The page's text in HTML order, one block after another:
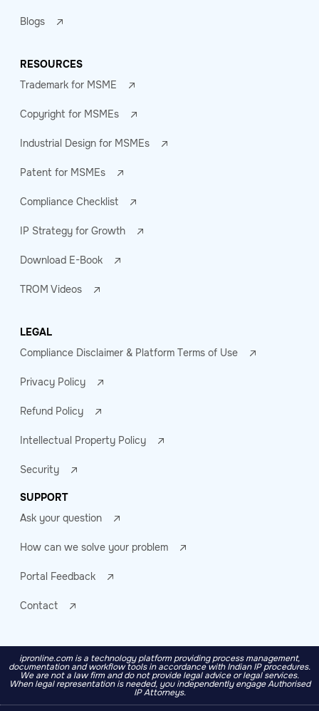
Blogs
RESOURCES
Trademark for MSME
Copyright for MSMEs
Industrial Design for MSMEs
Patent for MSMEs
Compliance Checklist
IP Strategy for Growth
Download E-Book
TROM Videos
LEGAL
Compliance Disclaimer & Platform Terms of Use
Privacy Policy
Refund Policy
Intellectual Property Policy
Security
SUPPORT
Ask your question
How can we solve your problem
Portal Feedback
Contact
ipronline.com is a technology platform providing process management,
documentation and workflow tools in accordance with Indian IP procedures.
We are not a law firm and do not provide legal advice or legal services.
When legal representation is needed, you independently engage Authorised
IP Attorneys.